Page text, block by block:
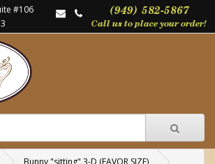
#106
Bunny "sitting" 3-D (FAVOR SIZE)